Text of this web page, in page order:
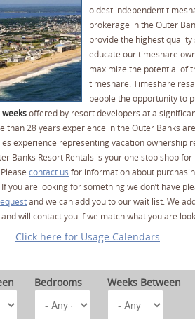
oldest independent
brokerage in the Outer
provide the highest quality
educate our timeshare
maximize the potential of
timeshare. Timeshare
people the opportunity to
offered by resort developers at a
than 28 years experience in the Outer Banks
experience representing vacation ownership
Banks Resort Rentals is your one stop shop
contact us for information about
you are looking for something we don’t have
and we can add you to our wait list. We
will contact you if we match what you are
Click here for Usage Calendars
Bedrooms Weeks Between